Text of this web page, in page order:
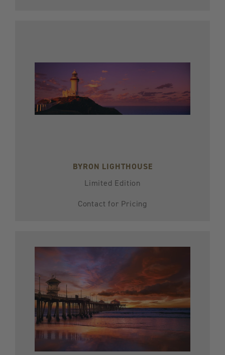
BYRON LIGHTHOUSE
Limited Edition
Contact for Pricing